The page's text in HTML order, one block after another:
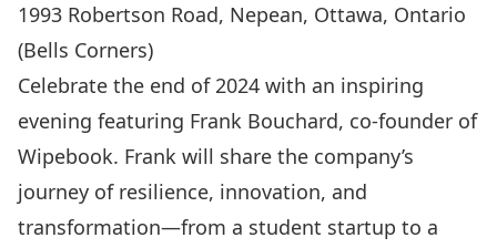
1993 Robertson Road, Nepean, Ottawa, Ontario
(Bells Corners)
Celebrate the end of 2024 with an inspiring
evening featuring Frank Bouchard, co-founder of
Wipebook. Frank will share the company’s
journey of resilience, innovation, and
transformation—from a student startup to a